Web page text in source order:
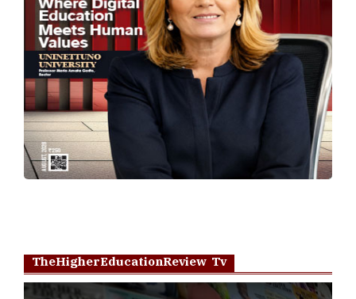
TheHigherEducationReview Tv